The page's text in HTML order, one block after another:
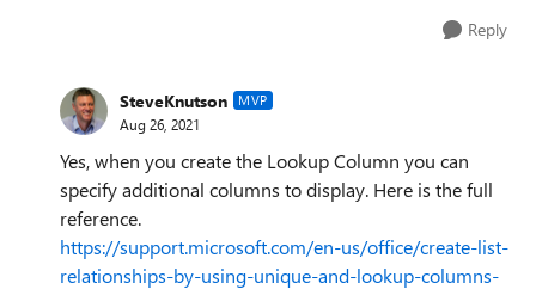
Reply
SteveKnutson MVP
Aug 26, 2021
Yes, when you create the Lookup Column you can
specify additional columns to display. Here is the full
reference.
https://support.microsoft.com/en-us/office/create-list-
relationships-by-using-unique-and-lookup-columns-